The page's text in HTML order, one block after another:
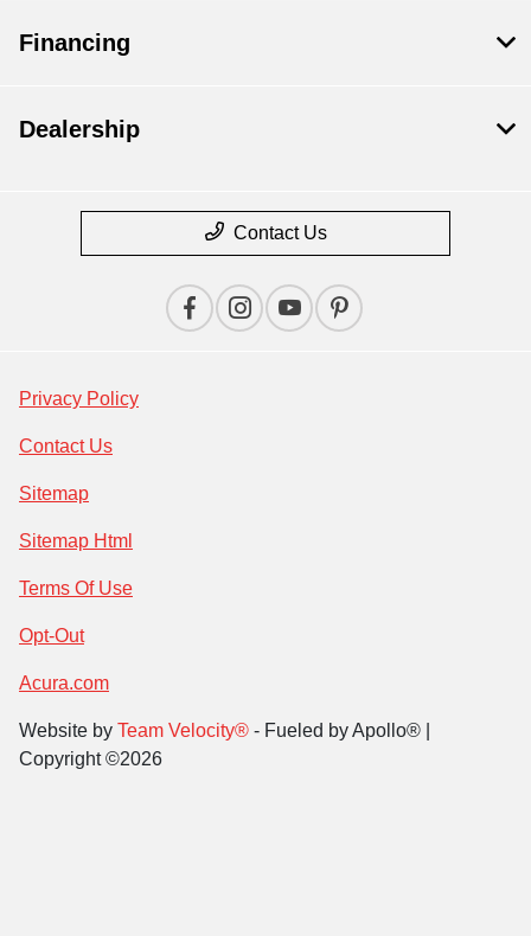
Financing
Dealership
Contact Us
Privacy Policy
Contact Us
Sitemap
Sitemap Html
Terms Of Use
Opt-Out
Acura.com
Website by Team Velocity® - Fueled by Apollo® |
Copyright ©2026